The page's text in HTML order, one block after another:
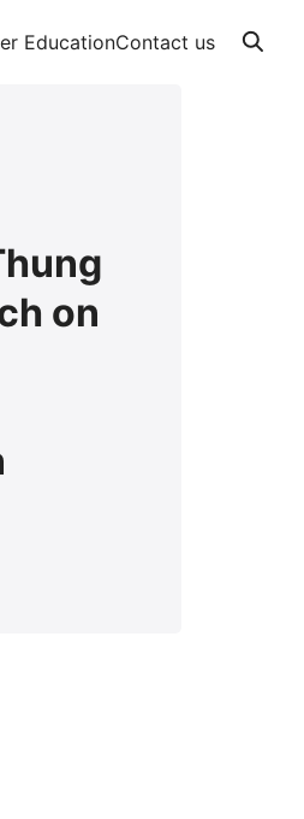
EducationContact us
on